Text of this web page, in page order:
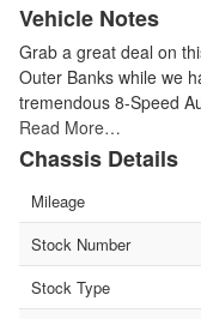
Vehicle Notes
Grab a great deal on
Outer Banks while we
tremendous 8-Speed
Read More…
Chassis Details
Mileage
Stock Number
Stock Type